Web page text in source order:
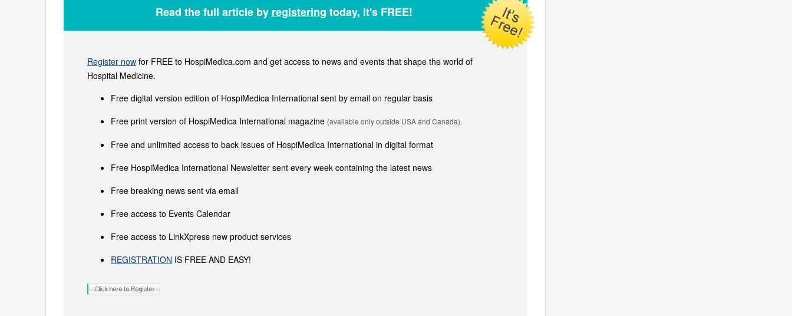
Read the full article by registering today, it's FREE!
Register now for FREE to HospiMedica.com and get access to news and events that shape the world of
Hospital Medicine.
Free digital version edition of HospiMedica International sent by email on regular basis
Free print version of HospiMedica International magazine (available only outside USA and Canada).
Free and unlimited access to back issues of HospiMedica International in digital format
Free HospiMedica International Newsletter sent every week containing the latest news
Free breaking news sent via email
Free access to Events Calendar
Free access to LinkXpress new product services
REGISTRATION IS FREE AND EASY!